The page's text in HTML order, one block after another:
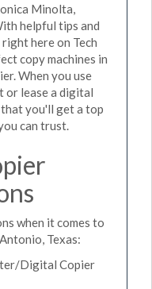
Minolta,
helpful tips and
here on Tech
copy machines in
When you use
or lease a digital
you'll get a top
can trust.
when it comes to
Texas:
Digital Copier